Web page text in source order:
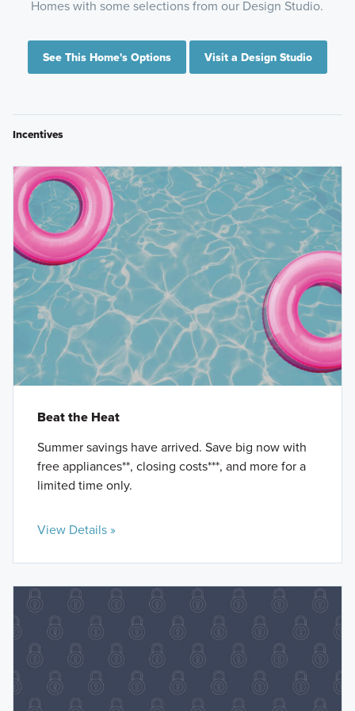
Homes with some selections from our Design Studio.
See This Home's Options Visit a Design Studio
Incentives
Beat the Heat
Summer savings have arrived. Save big now with
free appliances**, closing costs***, and more for a
limited time only.
View Details »